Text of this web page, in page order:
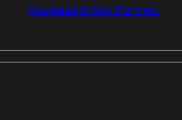
Download It Now For Free.